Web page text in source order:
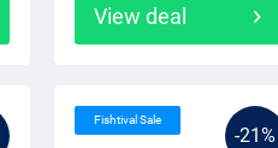
View deal
-21%
Fishtival Sale